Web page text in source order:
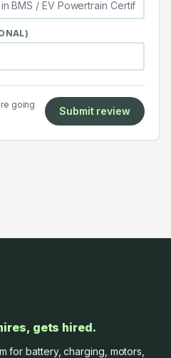
going
Submit review
gets hired.
for battery, charging, motors,